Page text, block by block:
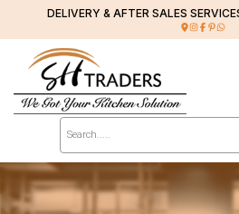
DELIVERY & AFTER SALES
Products
search